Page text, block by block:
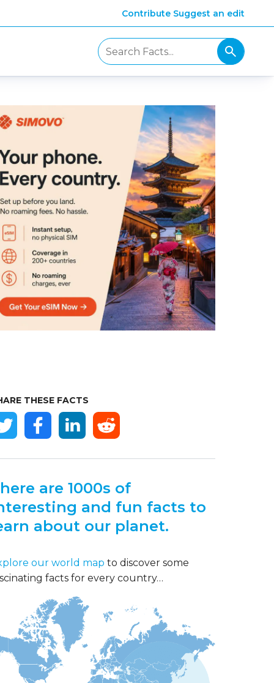
Contribute Suggest an edit
THESE FACTS
are 1000s of
and fun facts to
about our planet.
our world map to discover some
facts for every country…